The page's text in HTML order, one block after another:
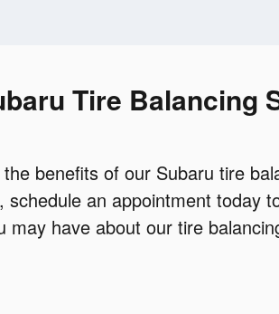
Tire Balancing
benefits of our Subaru tire
an appointment today
may have about our tire